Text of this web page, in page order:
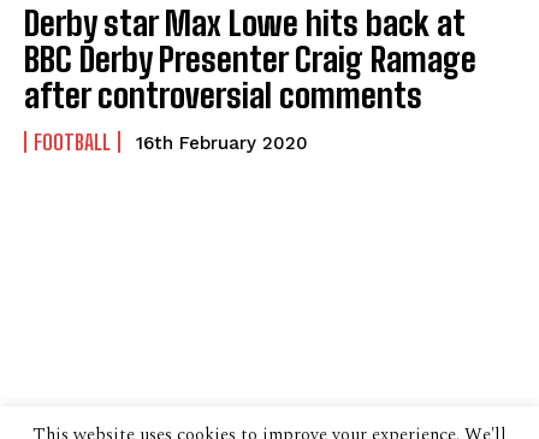
Derby star Max Lowe hits back at
BBC Derby Presenter Craig Ramage
after controversial comments
FOOTBALL 16th February 2020